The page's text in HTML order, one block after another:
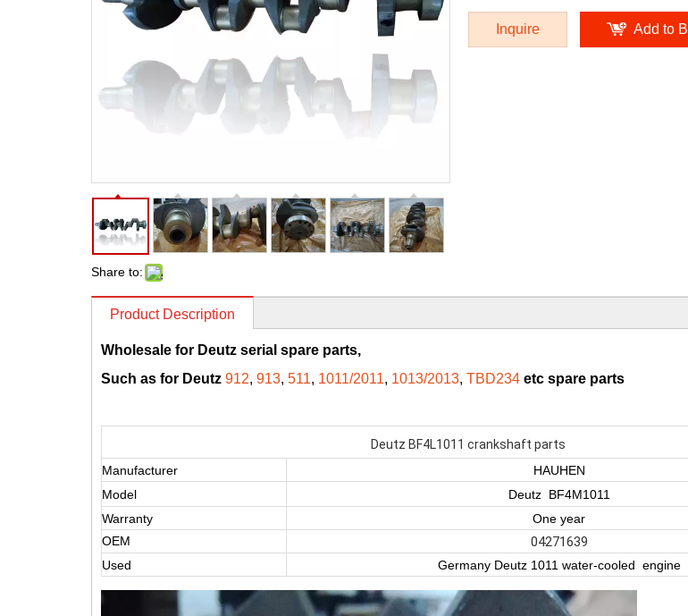
Share to:
Inquire Add to
Product Description
Wholesale for Deutz serial spare parts,
Such as for Deutz 912, 913, 511, 1011/2011, 1013/2013, TBD234 etc spare parts
Deutz BF4L1011 crankshaft parts
Manufacturer
HAUHEN
Model
Deutz BF4M1011
Warranty
One year
OEM
04271639
Used Germany Deutz 1011 water-cooled engine